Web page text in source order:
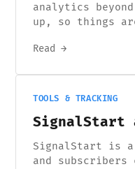
analytics
up, so things
Read →
TOOLS & TRACKING
SignalStart
SignalStart is
and